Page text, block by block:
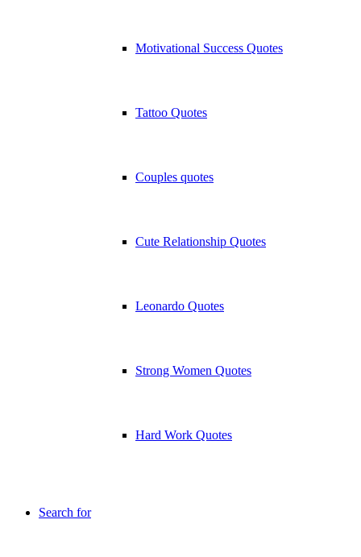
Motivational Success Quotes
Tattoo Quotes
Couples quotes
Cute Relationship Quotes
Leonardo Quotes
Strong Women Quotes
Hard Work Quotes
Search for